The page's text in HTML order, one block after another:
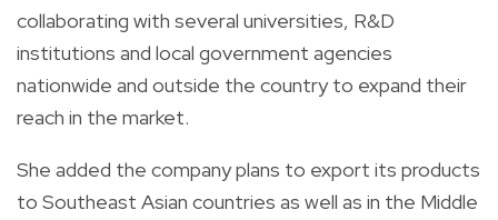
collaborating with several universities, R&D
institutions and local government agencies
nationwide and outside the country to expand their
reach in the market.
She added the company plans to export its products
to Southeast Asian countries as well as in the Middle